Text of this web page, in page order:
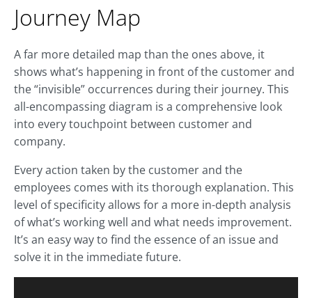
Journey Map
A far more detailed map than the ones above, it
shows what’s happening in front of the customer and
the “invisible” occurrences during their journey. This
all-encompassing diagram is a comprehensive look
into every touchpoint between customer and
company.
Every action taken by the customer and the
employees comes with its thorough explanation. This
level of specificity allows for a more in-depth analysis
of what’s working well and what needs improvement.
It’s an easy way to find the essence of an issue and
solve it in the immediate future.